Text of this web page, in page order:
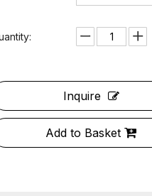
Inquire
Add to Basket